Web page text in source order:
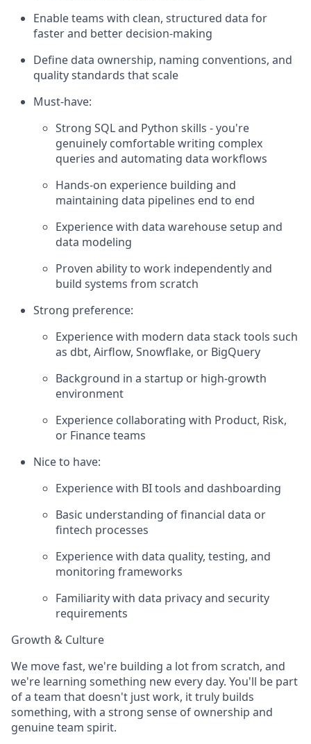
Enable teams with clean, structured data for
faster and better decision-making
Define data ownership, naming conventions, and
quality standards that scale
Must-have:
Strong SQL and Python skills - you're
genuinely comfortable writing complex
queries and automating data workflows
Hands-on experience building and
maintaining data pipelines end to end
Experience with data warehouse setup and
data modeling
Proven ability to work independently and
build systems from scratch
Strong preference:
Experience with modern data stack tools such
as dbt, Airflow, Snowflake, or BigQuery
Background in a startup or high-growth
environment
Experience collaborating with Product, Risk,
or Finance teams
Nice to have:
Experience with BI tools and dashboarding
Basic understanding of financial data or
fintech processes
Experience with data quality, testing, and
monitoring frameworks
Familiarity with data privacy and security
requirements
Growth & Culture
We move fast, we're building a lot from scratch, and
we're learning something new every day. You'll be part
of a team that doesn't just work, it truly builds
something, with a strong sense of ownership and
genuine team spirit.